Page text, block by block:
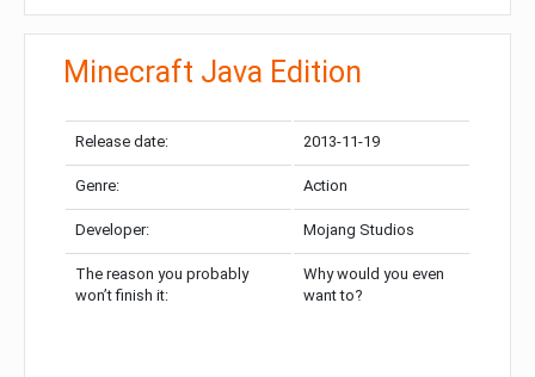
Minecraft Java Edition
Release date: 2013-11-19
Genre: Action
Developer: Mojang Studios
The reason you probably
won’t finish it:
Why would you even
want to?